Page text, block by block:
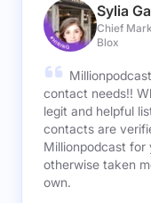
Sylia
Chief
Blox
contact needs!!
legit and helpful
contacts are
Millionpodcast for
otherwise taken
own.